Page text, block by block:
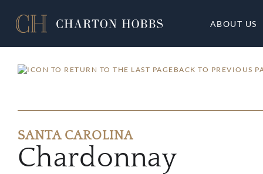
ABOUT US
BACK TO PREVIOUS
SANTA CAROLINA
Chardonnay